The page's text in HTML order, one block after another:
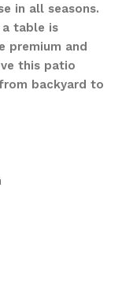
in all seasons.
table is
premium and
this patio
backyard to